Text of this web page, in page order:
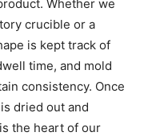
Whether we
crucible or a
is kept track of
time, and mold
consistency. Once
dried out and
the heart of our